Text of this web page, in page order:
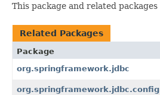
This package and related
Related Packages
Package
org.springframework.jdbc
org.springframework.jdbc.config